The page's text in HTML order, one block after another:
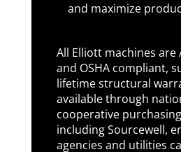
and maximize
All Elliott machines are
and OSHA compliant,
lifetime structural
available through
cooperative
including Sourcewell,
agencies and utilities